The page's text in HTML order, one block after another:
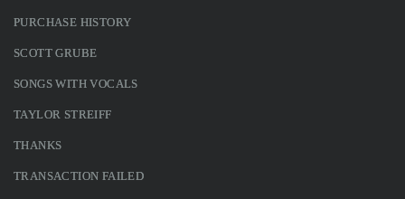
PURCHASE HISTORY
SCOTT GRUBE
SONGS WITH VOCALS
TAYLOR STREIFF
THANKS
TRANSACTION FAILED